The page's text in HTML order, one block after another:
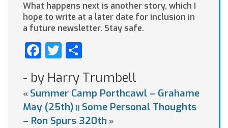
What happens next is another story, which I
hope to write at a later date for inclusion in
a future newsletter. Stay safe.
Facebook
Twitter
- by Harry Trumbell
« Summer Camp Porthcawl – Grahame
May (25th) || Some Personal Thoughts
– Ron Spurs 320th »